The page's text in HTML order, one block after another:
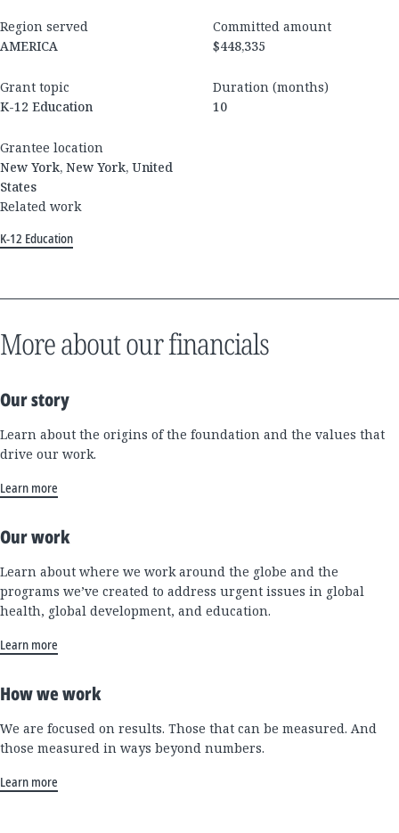
Region served
AMERICA
Committed amount
$448,335
Grant topic
K-12 Education
Duration (months)
10
Grantee location
New York, New York, United
States
Related work
K-12 Education
More about our financials
Our story
Learn about the origins of the foundation and the values that
drive our work.
Learn more
Our work
Learn about where we work around the globe and the
programs we’ve created to address urgent issues in global
health, global development, and education.
Learn more
How we work
We are focused on results. Those that can be measured. And
those measured in ways beyond numbers.
Learn more